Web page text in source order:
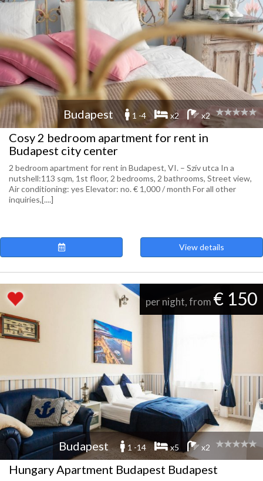
Budapest 1 -4 x2 x2
Cosy 2 bedroom apartment for rent in
Budapest city center
2 bedroom apartment for rent in Budapest, VI. – Szív utca In a
nutshell:113 sqm, 1st floor, 2 bedrooms, 2 bathrooms, Street view,
Air conditioning: yes Elevator: no. € 1,000 / month For all other
inquiries,[....]
View details
per night, from € 150
Budapest 1 -14 x5 x2
Hungary Apartment Budapest Budapest